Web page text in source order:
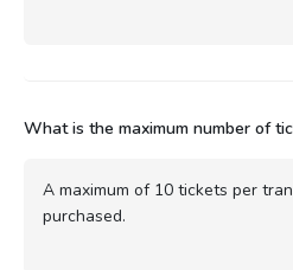
What is the maximum number of
A maximum of 10 tickets per
purchased.